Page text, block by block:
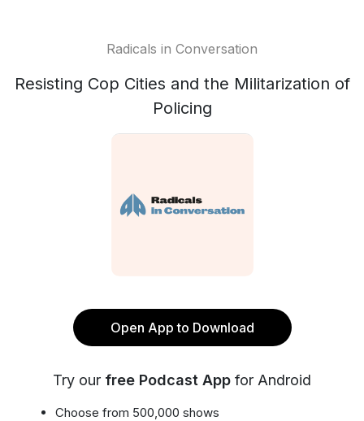
Radicals in Conversation
Resisting Cop Cities and the Militarization of
Policing
Open App to Download
Try our free Podcast App for Android
Choose from 500,000 shows